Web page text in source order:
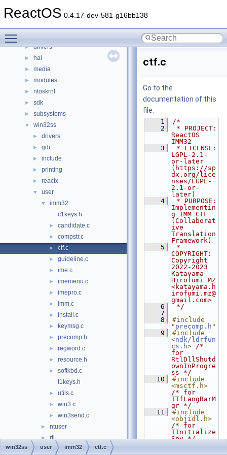
ReactOS 0.4.17-dev-581-g16bb138
► base
► drivers
► hal
► media
► modules
► ntoskrnl
► sdk
► subsystems
▼ win32ss
► drivers
► gdi
► include
► printing
► reactx
▼ user
▼
imm32
c1keys.h
► candidate.c
► compstr.c
► ctf.c
► guideline.c
► ime.c
► imemenu.c
► imepro.c
► imm.c
► install.c
► keymsg.c
► precomp.h
► regword.c
► resource.h
►
softkbd.c
t1keys.h
► utils.c
► win3.c
► win3send.c
► ntuser
► rtl
► user32
ctf.c
Go to the
documentation of this
file.
    1
/*
    2
* PROJECT:
ReactOS
IMM32
    3
* LICENSE:
LGPL-2.1-
or-later
(https://sp
dx.org/lice
nses/LGPL-
2.1-or-
later)
    4
* PURPOSE:
Implementin
g IMM CTF
(Collaborat
ive
Translation
Framework)
    5
*
COPYRIGHT:
Copyright
2022-2023
Katayama
Hirofumi MZ
<katayama.h
irofumi.mz@
gmail.com>
    6
*/
    7
    8
#include
" precomp.h "
    9
#include
<ndk/ldrfun
cs.h> /*
for
RtlDllShutd
ownInProgre
ss */
   10
#include
<msctf.h>
/* for
ITfLangBarM
gr */
   11
#include
<objidl.h>
/* for
IInitialize
Spy */
win32ss user imm32 ctf.c